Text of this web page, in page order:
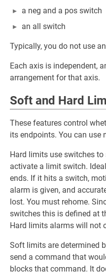
a neg and a pos switch
an all switch
Typically, you do not use
Each axis is independent,
arrangement for that axis.
Soft and Hard
These features control
its endpoints. You can use
Hard limits use switches
activate a limit switch.
ends. If it hits a switch,
alarm is given, and
lost. You must rehome.
switches this is defined at
Hard limits alarms will not
Soft limits are determined
send a command that
blocks that command. It